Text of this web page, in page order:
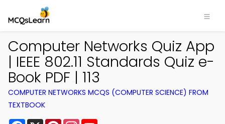
Computer Networks Quiz App
| IEEE 802.11 Standards Quiz e-
Book PDF | 113
COMPUTER NETWORKS MCQS (COMPUTER SCIENCE) FROM
TEXTBOOK